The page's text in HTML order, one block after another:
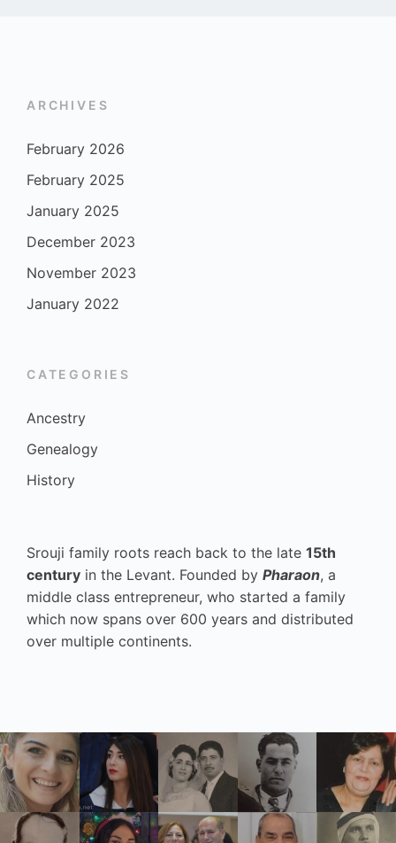
ARCHIVES
February 2026
February 2025
January 2025
December 2023
November 2023
January 2022
CATEGORIES
Ancestry
Genealogy
History
Srouji family roots reach back to the late 15th
century in the Levant. Founded by Pharaon, a
middle class entrepreneur, who started a family
which now spans over 600 years and distributed
over multiple continents.